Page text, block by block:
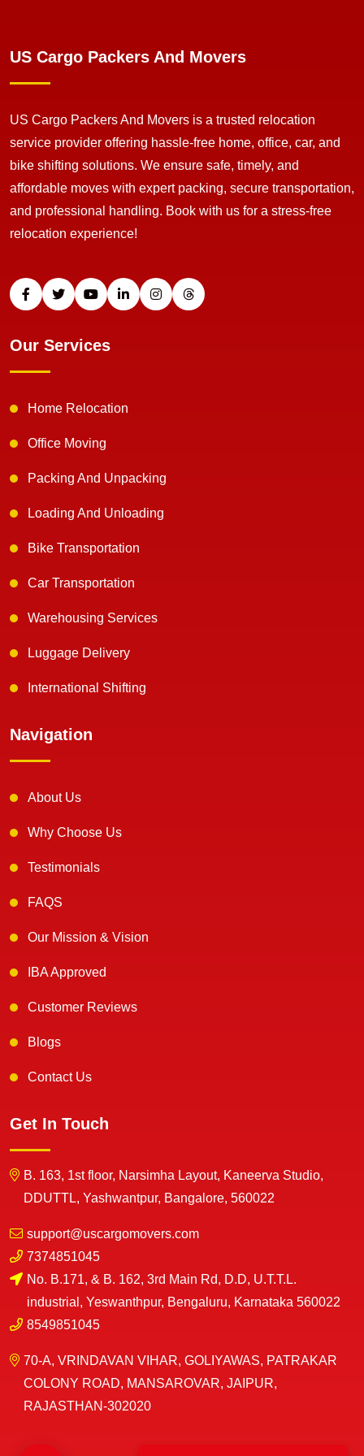
US Cargo Packers And Movers
US Cargo Packers And Movers is a trusted relocation
service provider offering hassle-free home, office, car, and
bike shifting solutions. We ensure safe, timely, and
affordable moves with expert packing, secure transportation,
and professional handling. Book with us for a stress-free
relocation experience!
Our Services
Home Relocation
Office Moving
Packing And Unpacking
Loading And Unloading
Bike Transportation
Car Transportation
Warehousing Services
Luggage Delivery
International Shifting
Navigation
About Us
Why Choose Us
Testimonials
FAQS
Our Mission & Vision
IBA Approved
Customer Reviews
Blogs
Contact Us
Get In Touch
B. 163, 1st floor, Narsimha Layout, Kaneerva Studio,
DDUTTL, Yashwantpur, Bangalore, 560022
support@uscargomovers.com
7374851045
No. B.171, & B. 162, 3rd Main Rd, D.D, U.T.T.L.
industrial, Yeswanthpur, Bengaluru, Karnataka 560022
8549851045
70-A, VRINDAVAN VIHAR, GOLIYAWAS, PATRAKAR
COLONY ROAD, MANSAROVAR, JAIPUR,
RAJASTHAN-302020